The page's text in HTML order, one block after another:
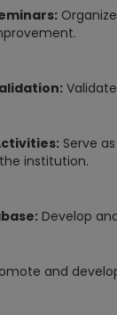
Serve
institution.
Develop
and